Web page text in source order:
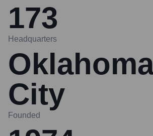
173
Headquarters
City
Founded